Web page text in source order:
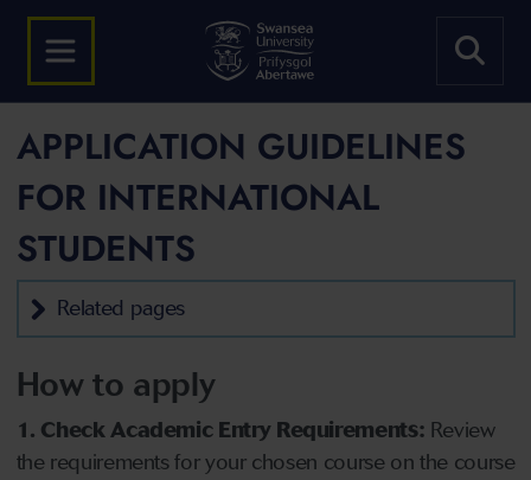
APPLICATION GUIDELINES
FOR INTERNATIONAL
STUDENTS
Related pages
How to apply
1. Check Academic Entry Requirements: Review
the requirements for your chosen course on the course